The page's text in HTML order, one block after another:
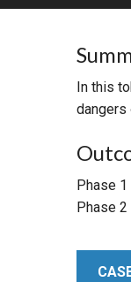
In this
dangers
Phase
Phase